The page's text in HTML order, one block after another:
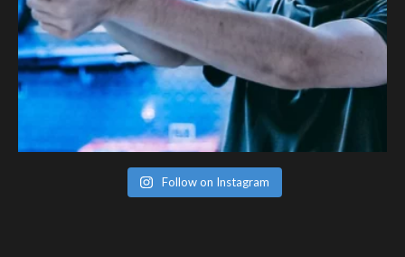
Follow on Instagram